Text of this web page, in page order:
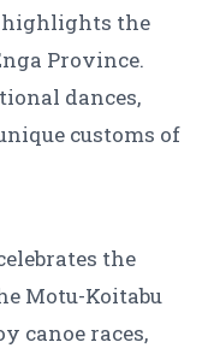
highlights the
Province.
dances,
customs of
the
Motu-Koitabu
canoe races,